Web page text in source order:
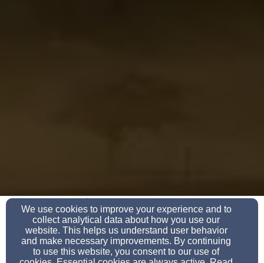
(864) 427-1090
108 E Main St, Union, SC 29379
We use cookies to improve your experience and to
collect analytical data about how you use our
website. This helps us understand user behavior
and make necessary improvements. By continuing
to use this website, you consent to our use of